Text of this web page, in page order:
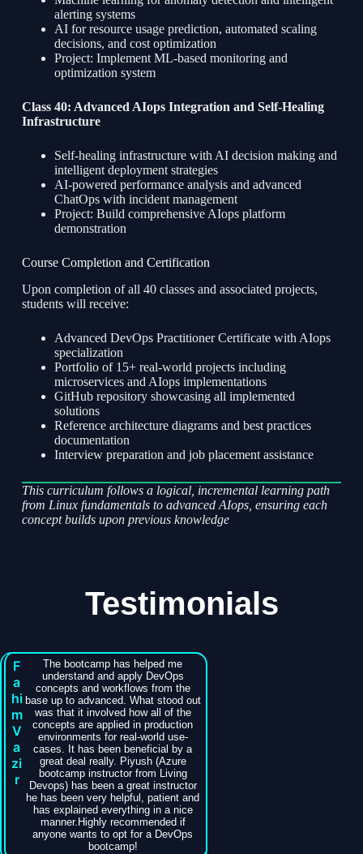
alerting systems
AI for resource usage prediction, automated scaling
decisions, and cost optimization
Project: Implement ML-based monitoring and
optimization system
Class 40: Advanced AIops Integration and Self-Healing
Infrastructure
Self-healing infrastructure with AI decision making and
intelligent deployment strategies
AI-powered performance analysis and advanced
ChatOps with incident management
Project: Build comprehensive AIops platform
demonstration
Course Completion and Certification
Upon completion of all 40 classes and associated projects,
students will receive:
Advanced DevOps Practitioner Certificate with AIops
specialization
Portfolio of 15+ real-world projects including
microservices and AIops implementations
GitHub repository showcasing all implemented
solutions
Reference architecture diagrams and best practices
documentation
Interview preparation and job placement assistance
This curriculum follows a logical, incremental learning path
from Linux fundamentals to advanced AIops, ensuring each
concept builds upon previous knowledge
Testimonials
F
a
hi
m
V
a
zi
r
The bootcamp has helped me
understand and apply DevOps
concepts and workflows from the
base up to advanced. What stood out
was that it involved how all of the
concepts are applied in production
environments for real-world use-
cases. It has been beneficial by a
great deal really. Piyush (Azure
bootcamp instructor from Living
Devops) has been a great instructor
he has been very helpful, patient and
has explained everything in a nice
manner.Highly recommended if
anyone wants to opt for a DevOps
bootcamp!